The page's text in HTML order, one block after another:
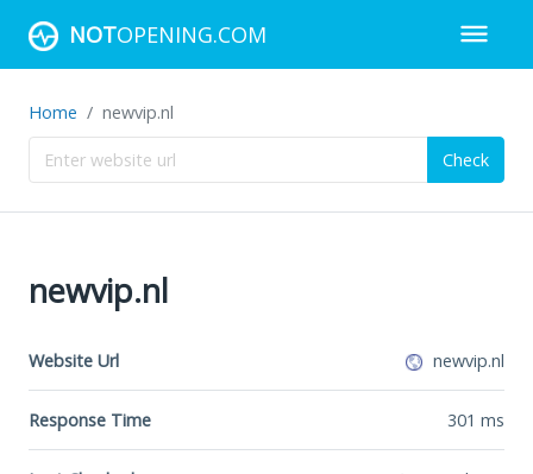
NOTOPENING.COM
Home newvip.nl
Check
newvip.nl
Website Url newvip.nl
Response Time 301 ms